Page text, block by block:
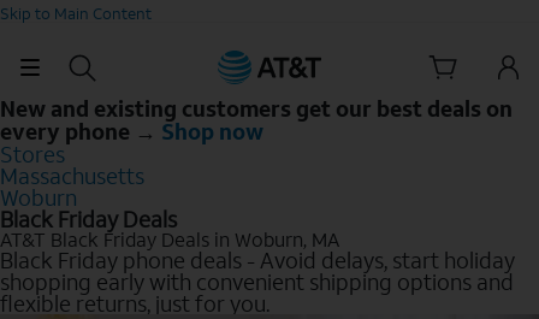
Skip to Main Content
New and existing customers get our best deals on
every phone → Shop now
Stores
Massachusetts
Woburn
Black Friday Deals
AT&T Black Friday Deals in Woburn, MA
Black Friday phone deals - Avoid delays, start holiday
shopping early with convenient shipping options and
flexible returns, just for you.